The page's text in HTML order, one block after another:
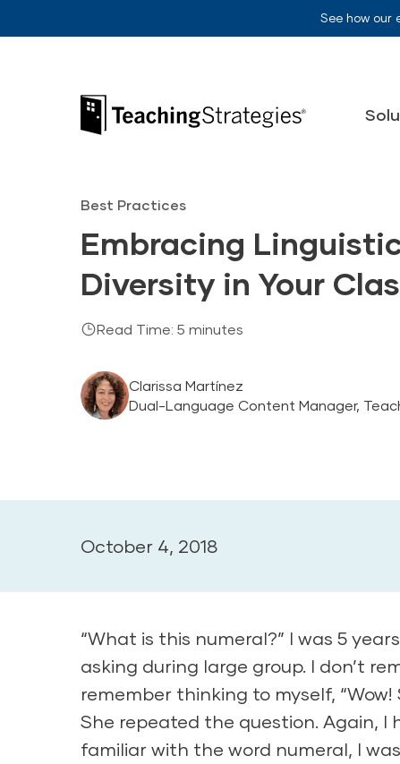
See how
Teaching Strategies
Best Practices
Embracing
Diversity in Your
Read Time: 5 minutes
Clarissa Martínez
Dual-Language Content Manager,
October 4, 2018
“What is this numeral?” I was 5
asking during large group. I don’t
remember thinking to myself,
She repeated the question. Again, I
familiar with the word numeral, I